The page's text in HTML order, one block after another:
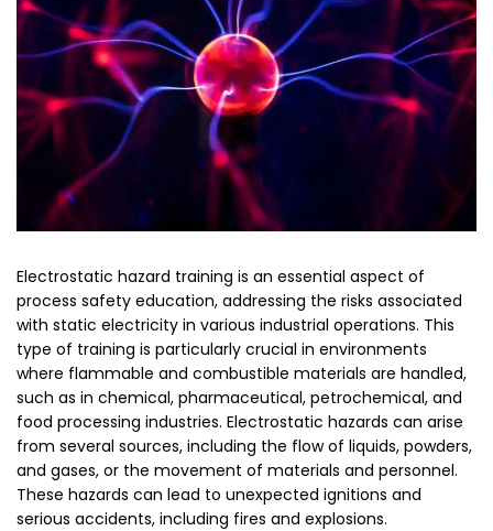
Electrostatic hazard training is an essential aspect of
process safety education, addressing the risks associated
with static electricity in various industrial operations. This
type of training is particularly crucial in environments
where flammable and combustible materials are handled,
such as in chemical, pharmaceutical, petrochemical, and
food processing industries. Electrostatic hazards can arise
from several sources, including the flow of liquids, powders,
and gases, or the movement of materials and personnel.
These hazards can lead to unexpected ignitions and
serious accidents, including fires and explosions.